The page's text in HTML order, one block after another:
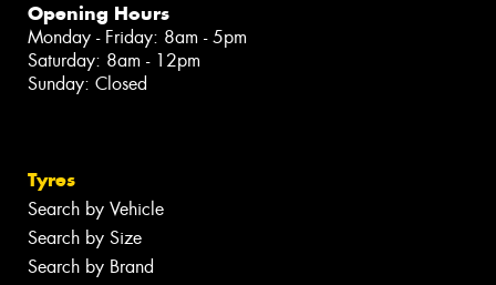
Opening Hours
Monday - Friday: 8am - 5pm
Saturday: 8am - 12pm
Sunday: Closed
Tyres
Search by Vehicle
Search by Size
Search by Brand